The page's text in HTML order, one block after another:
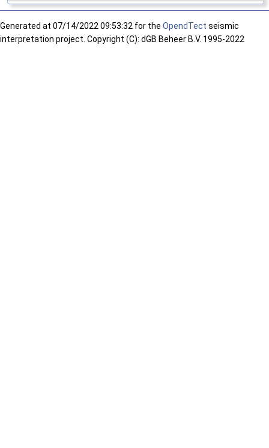
Generated at 07/14/2022 09:53:32 for the OpendTect seismic
interpretation project. Copyright (C): dGB Beheer B.V. 1995-2022